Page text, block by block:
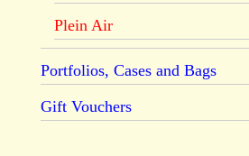
Plein Air
Portfolios, Cases and Bags
Gift Vouchers